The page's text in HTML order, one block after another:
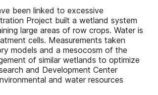
been linked to excessive
Project built a wetland system
large areas of row crops. Water is
cells. Measurements taken
models and a mesocosm of the
of similar wetlands to optimize
and Development Center
and water resources